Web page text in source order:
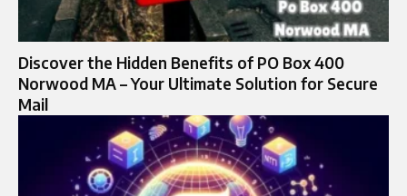
Discover the Hidden Benefits of PO Box 400
Norwood MA – Your Ultimate Solution for Secure
Mail